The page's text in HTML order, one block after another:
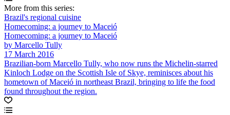
More from this series:
Brazil's regional cuisine
Homecoming: a journey to Maceió
Homecoming: a journey to Maceió
by Marcello Tully
17 March 2016
Brazilian-born Marcello Tully, who now runs the Michelin-starred
Kinloch Lodge on the Scottish Isle of Skye, reminisces about his
hometown of Maceió in northeast Brazil, bringing to life the food
found throughout the region.